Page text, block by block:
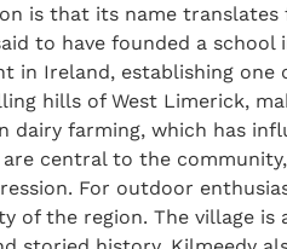
is that its name translates
to have founded a
in Ireland, establishing
hills of West Limerick,
farming, which has
central to the
For outdoor
of the region. The village